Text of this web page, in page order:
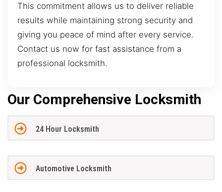
This commitment allows us to deliver reliable
results while maintaining strong security and
giving you peace of mind after every service.
Contact us now for fast assistance from a
professional locksmith.
Our Comprehensive Locksmith
24 Hour Locksmith
Automotive Locksmith